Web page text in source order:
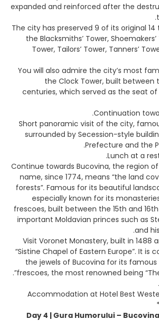
expanded and reinforced after the
The city has preserved 9 of its original 14
the Blacksmiths’ Tower,
Tower, Tailors’ Tower, Tanners’
You will also admire the city’s most
the Clock Tower, built between
centuries, which served as the seat
Continuation
Short panoramic visit of the city,
surrounded by Secession-style
Prefecture and the
Lunch at a
Continue towards Bucovina, the region
name, since 1774, means “the land
forests”. Famous for its beautiful
especially known for its
frescoes, built between the 15th and
important Moldavian princes such as
and
Visit Voronet Monastery, built in 1488
“Sistine Chapel of Eastern Europe”. It is
the jewels of Bucovina for its
frescoes, the most renowned being
Accommodation at Hotel Best
Day 4 | Gura Humorului –